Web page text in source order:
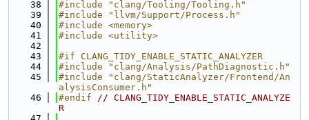
   38
#include "clang/Tooling/Tooling.h"
   39
#include "llvm/Support/Process.h"
   40
#include <memory>
   41
#include <utility>
   42
   43
#if CLANG_TIDY_ENABLE_STATIC_ANALYZER
   44
#include "clang/Analysis/PathDiagnostic.h"
   45
#include "clang/StaticAnalyzer/Frontend/An
alysisConsumer.h"
   46
#endif // CLANG_TIDY_ENABLE_STATIC_ANALYZE
R